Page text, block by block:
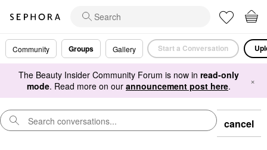
Community Groups Gallery Start a Conversation
The Beauty Insider Community Forum is now in read-only
mode. Read more on our announcement post here. ×
cancel